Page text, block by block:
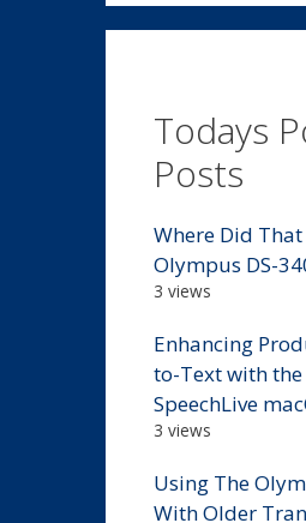
Todays
Posts
Where Did
Olympus DS-
3 views
Enhancing
to-Text with
SpeechLive
3 views
Using The
With Older